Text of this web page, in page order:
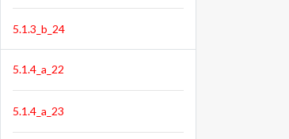
5.1.3_b_24
5.1.4_a_22
5.1.4_a_23